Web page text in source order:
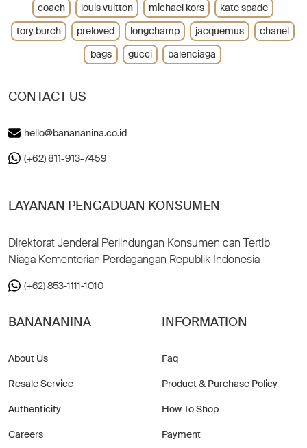
CONTACT US
hello@banananina.co.id
(+62) 811-913-7459
LAYANAN PENGADUAN KONSUMEN
Direktorat Jenderal Perlindungan Konsumen dan Tertib
Niaga Kementerian Perdagangan Republik Indonesia
(+62) 853-1111-1010
BANANANINA
About Us
Resale Service
Authenticity
Careers
INFORMATION
Faq
Product & Purchase Policy
How To Shop
Payment
coach louis vuitton michael kors
kate spade
tory burch
preloved longchamp jacquemus
chanel
bags
gucci balenciaga